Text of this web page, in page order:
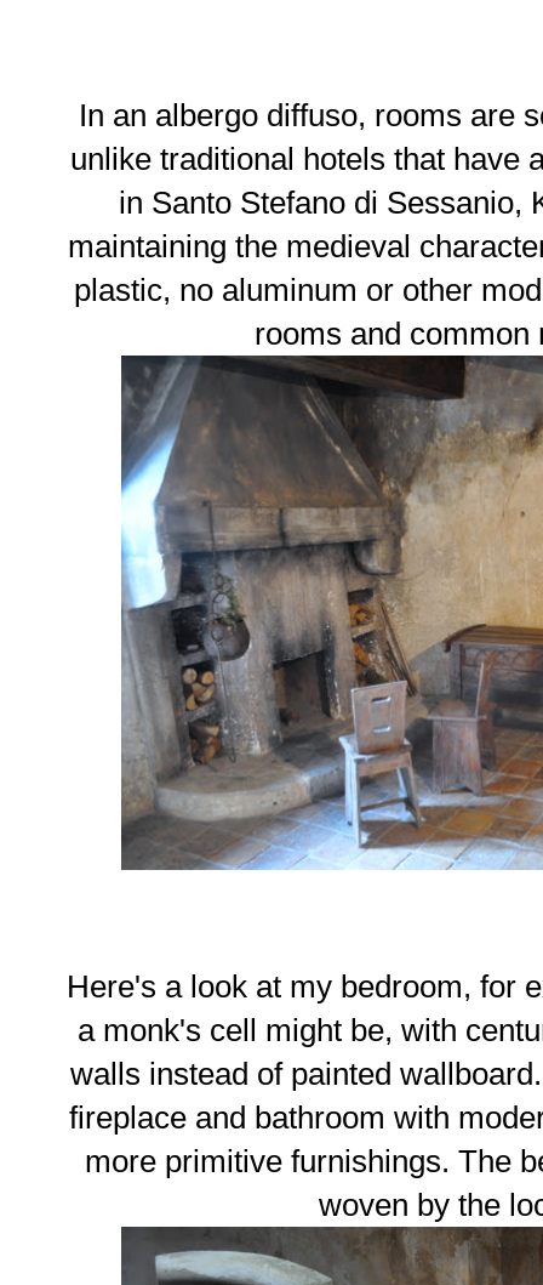
In an albergo diffuso, rooms are
unlike traditional hotels that have
in Santo Stefano di Sessanio,
maintaining the medieval
plastic, no aluminum or other
rooms and
Here's a look at my bedroom, for
a monk's cell might be, with
walls instead of painted
fireplace and bathroom with
more primitive furnishings. The
woven by the